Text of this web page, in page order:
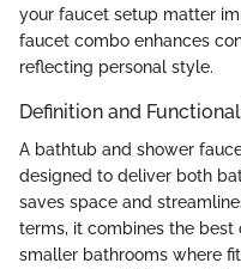
your faucet setup matter
faucet combo enhances
reflecting personal style.
Definition and
A bathtub and shower
designed to deliver both
saves space and
terms, it combines the
smaller bathrooms where